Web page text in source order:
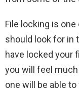
File locking is
should look for in
have locked your
you will feel
one will be able